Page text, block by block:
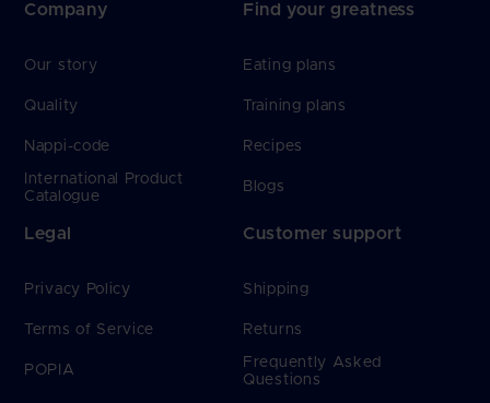
Company
Our story
Quality
Nappi-code
International Product
Catalogue
Find your greatness
Eating plans
Training plans
Recipes
Blogs
Legal
Privacy Policy
Terms of Service
POPIA
Customer support
Shipping
Returns
Frequently Asked
Questions